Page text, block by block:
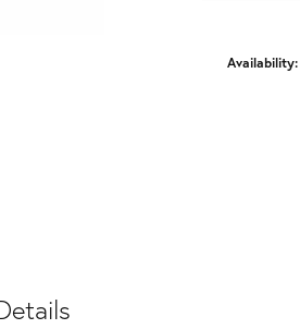
Availability: